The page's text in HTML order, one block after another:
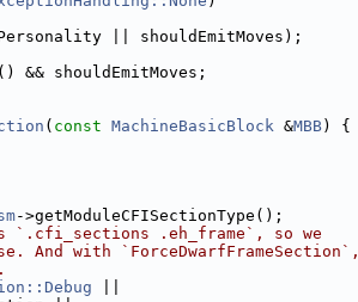
|| shouldEmitMoves);
&& shouldEmitMoves;
( const MachineBasicBlock &MBB) {
->getModuleCFISectionType();
.eh_frame`, so we
with `ForceDwarfFrameSection`,